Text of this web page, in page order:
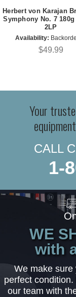
Herbert von Karajan
Symphony No. 7
2LP
Availability:
$49.99
Your
CALL
1-
WE
with
We make sure
perfect
our team with